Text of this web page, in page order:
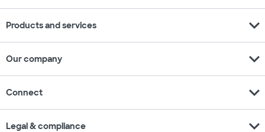
Products and services expand_more
Our company expand_more
Connect expand_more
Legal & compliance expand_more